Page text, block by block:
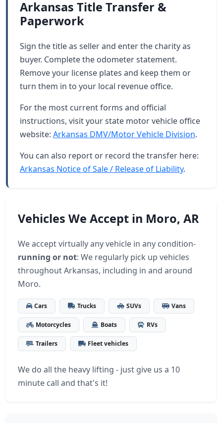
Arkansas Title Transfer &
Paperwork
Sign the title as seller and enter the charity as
buyer. Complete the odometer statement.
Remove your license plates and keep them or
turn them in to your local revenue office.
For the most current forms and official
instructions, visit your state motor vehicle office
website: Arkansas DMV/Motor Vehicle Division.
You can also report or record the transfer here:
Arkansas Notice of Sale / Release of Liability.
Vehicles We Accept in Moro, AR
We accept virtually any vehicle in any condition-
running or not: We regularly pick up vehicles
throughout Arkansas, including in and around
Moro.
Cars Trucks SUVs Vans
Motorcycles Boats RVs
Trailers Fleet vehicles
We do all the heavy lifting - just give us a 10
minute call and that's it!